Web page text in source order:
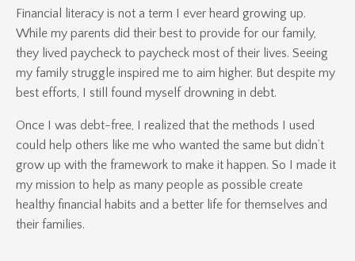
Financial literacy is not a term I ever heard growing up.
While my parents did their best to provide for our family,
they lived paycheck to paycheck most of their lives. Seeing
my family struggle inspired me to aim higher. But despite my
best efforts, I still found myself drowning in debt.
Once I was debt-free, I realized that the methods I used
could help others like me who wanted the same but didn’t
grow up with the framework to make it happen. So I made it
my mission to help as many people as possible create
healthy financial habits and a better life for themselves and
their families.